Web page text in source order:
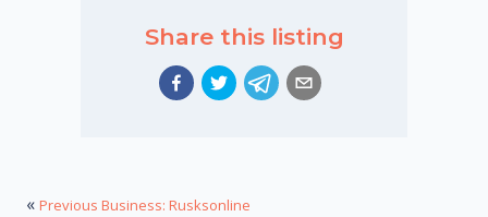
Share this listing
« Previous Business: Rusksonline